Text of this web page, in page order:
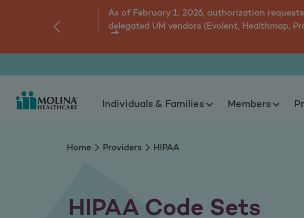
HIPAA Code Sets
As of February 1, 2026, authorization
delegated UM vendors (Evolent, Healthmap,
Individuals & Families Members
Home Providers HIPAA
HIPAA Code Sets